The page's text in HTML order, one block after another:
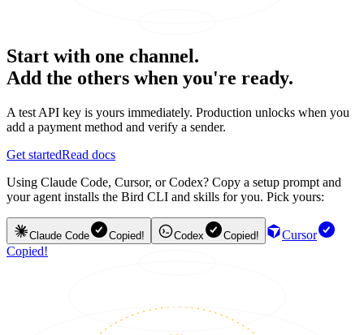
Start with one channel.
Add the others when you're ready.
A test API key is yours immediately. Production unlocks when you
add a payment method and verify a sender.
Get startedRead docs
Using Claude Code, Cursor, or Codex? Copy a setup prompt and
your agent installs the Bird CLI and skills for you. Pick yours:
Claude Code Copied! Codex Copied!
Cursor
Copied!